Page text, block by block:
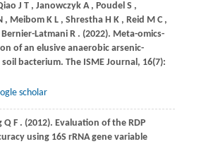
J T , Janowczyk A , Poudel S ,
, Meibom K L , Shrestha H K , Reid M C ,
Bernier-Latmani R . (2022). Meta-omics-
of an elusive anaerobic arsenic-
bacterium. The ISME Journal, 16(7):
scholar
Q F . (2012). Evaluation of the RDP
using 16S rRNA gene variable